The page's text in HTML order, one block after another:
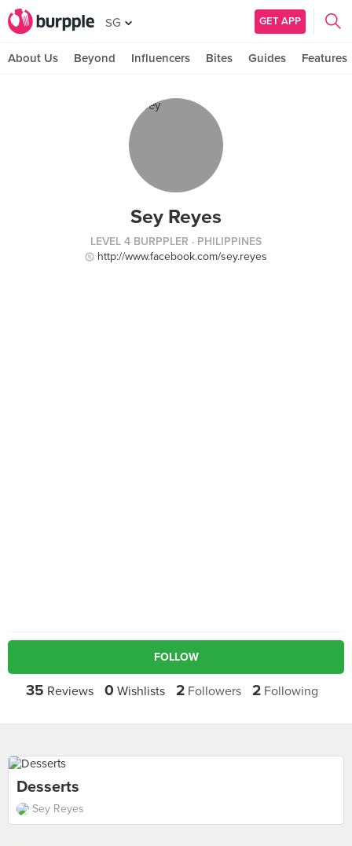
SG GET APP
About Us Beyond Influencers Bites Guides Features
Sey Reyes
LEVEL 4 BURPPLER · PHILIPPINES
http://www.facebook.com/sey.reyes
FOLLOW
35 Reviews 0 Wishlists 2 Followers 2 Following
Desserts
Sey Reyes